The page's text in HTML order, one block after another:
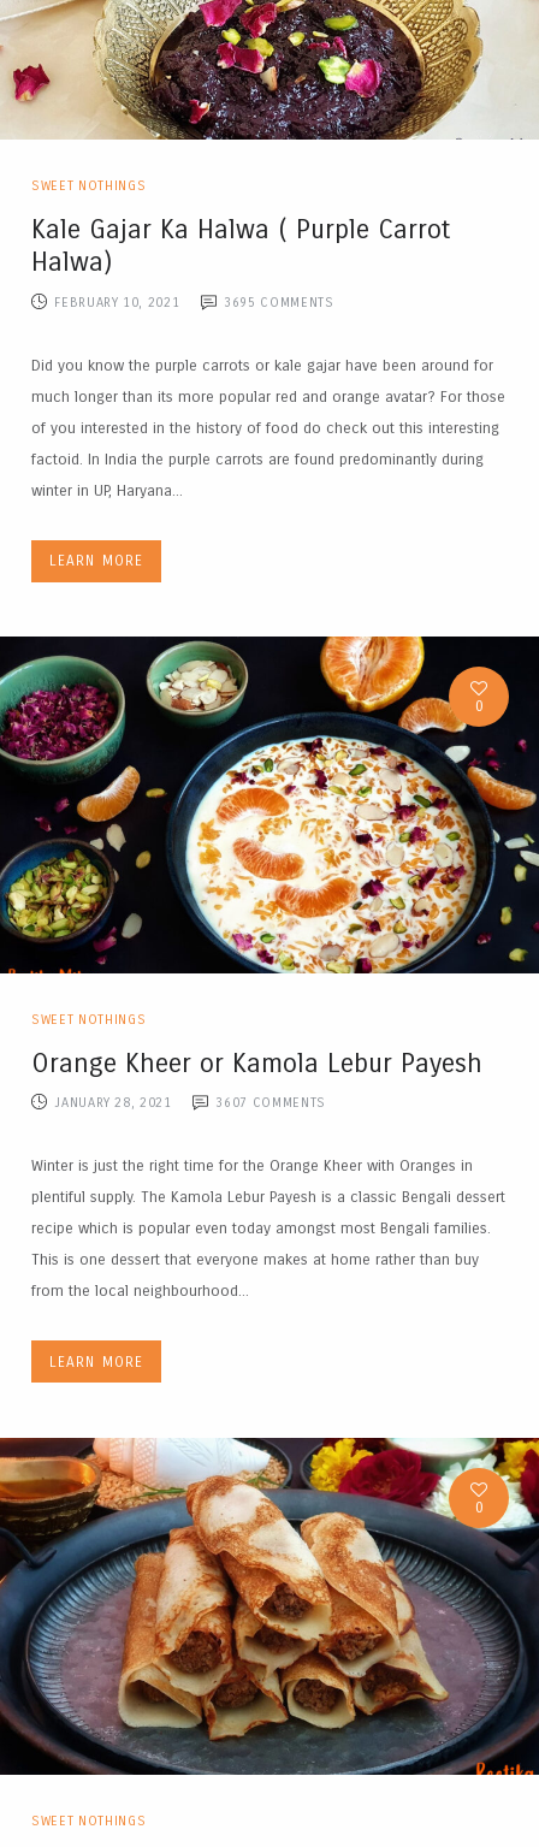
SWEET NOTHINGS
Kale Gajar Ka Halwa ( Purple Carrot
Halwa)
FEBRUARY 10, 2021 3695 COMMENTS
Did you know the purple carrots or kale gajar have been around for
much longer than its more popular red and orange avatar? For those
of you interested in the history of food do check out this interesting
factoid. In India the purple carrots are found predominantly during
winter in UP, Haryana...
LEARN MORE
0
SWEET NOTHINGS
Orange Kheer or Kamola Lebur Payesh
JANUARY 28, 2021 3607 COMMENTS
Winter is just the right time for the Orange Kheer with Oranges in
plentiful supply. The Kamola Lebur Payesh is a classic Bengali dessert
recipe which is popular even today amongst most Bengali families.
This is one dessert that everyone makes at home rather than buy
from the local neighbourhood...
LEARN MORE
0
SWEET NOTHINGS